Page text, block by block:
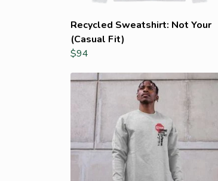
Recycled Sweatshirt: Not Your
(Casual Fit)
$94